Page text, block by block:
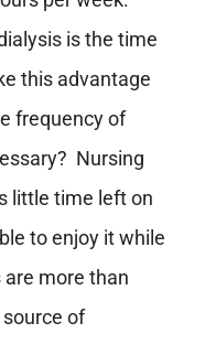
is the time
this advantage
frequency of
Nursing
little time left on
to enjoy it while
more than
of